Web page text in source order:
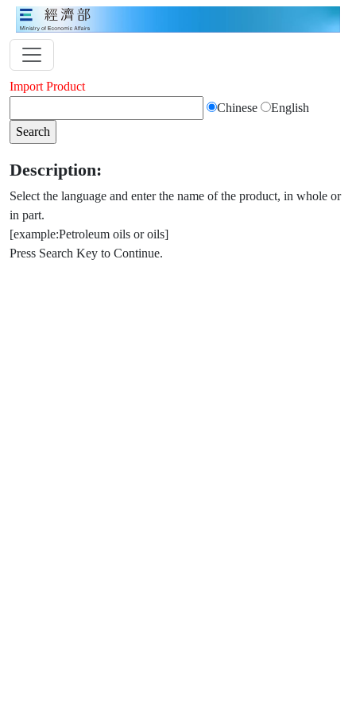
Import Product
Chinese
English
Description:
Select the language and enter the name of the product, in whole or
in part.
[example:Petroleum oils or oils]
Press Search Key to Continue.